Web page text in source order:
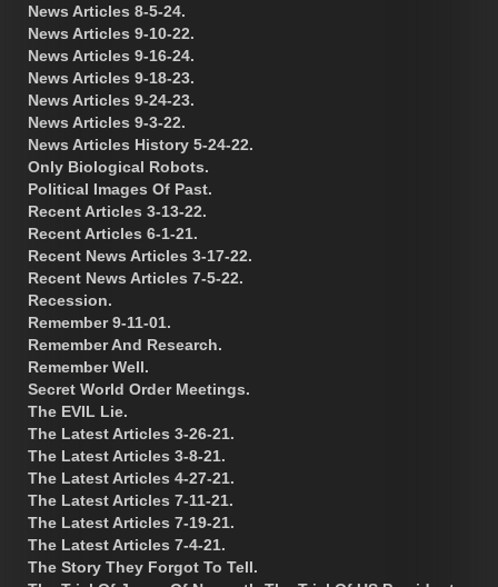
News Articles 8-5-24.
News Articles 9-10-22.
News Articles 9-16-24.
News Articles 9-18-23.
News Articles 9-24-23.
News Articles 9-3-22.
News Articles History 5-24-22.
Only Biological Robots.
Political Images Of Past.
Recent Articles 3-13-22.
Recent Articles 6-1-21.
Recent News Articles 3-17-22.
Recent News Articles 7-5-22.
Recession.
Remember 9-11-01.
Remember And Research.
Remember Well.
Secret World Order Meetings.
The EVIL Lie.
The Latest Articles 3-26-21.
The Latest Articles 3-8-21.
The Latest Articles 4-27-21.
The Latest Articles 7-11-21.
The Latest Articles 7-19-21.
The Latest Articles 7-4-21.
The Story They Forgot To Tell.